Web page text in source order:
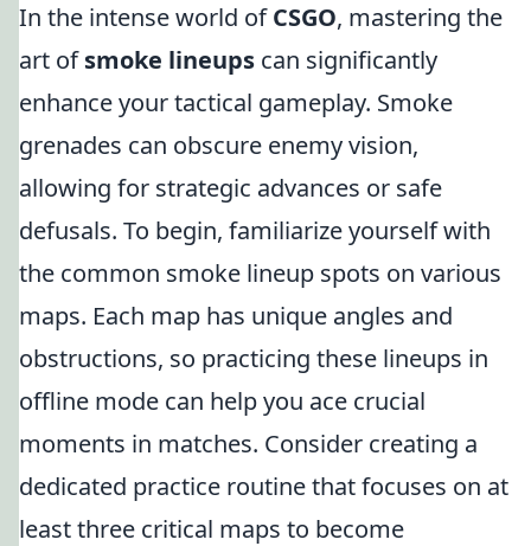
In the intense world ofCSGO, mastering the
art ofsmoke lineups can significantly
enhance your tactical gameplay. Smoke
grenades can obscure enemy vision,
allowing for strategic advances or safe
defusals. To begin, familiarize yourself with
the common smoke lineup spots on various
maps. Each map has unique angles and
obstructions, so practicing these lineups in
offline mode can help you ace crucial
moments in matches. Consider creating a
dedicated practice routine that focuses on at
least three critical maps to become